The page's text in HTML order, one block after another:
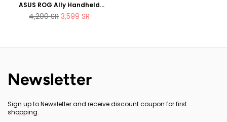
ASUS ROG Ally Handheld
Gaming Console 512GB AMD
Ryzen Z1 Extreme Processor
Regular
4,200SR 3,599 SR
Newsletter
Sign up to Newsletter and receive discount coupon for first
shopping.